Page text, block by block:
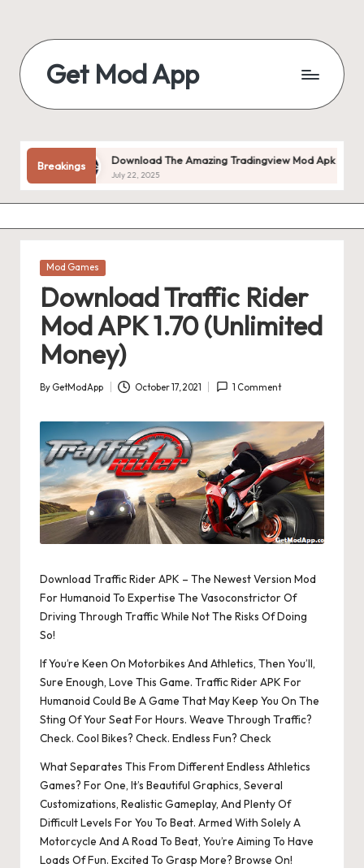
content
Get Mod App
For
Free
BreakingsDownload The Amazing Tradingview Mod Apk V1.20.55
July 22, 2025
Posted
Mod Games
Download Traffic Rider
Mod APK 1.70 (Unlimited
Money)
Posted
By GetModApp October 17, 2021 1 Comment
Download Traffic Rider APK – The Newest Version Mod
For Humanoid To Expertise The Vasoconstrictor Of
Driving Through Traffic While Not The Risks Of Doing
So!
If You’re Keen On Motorbikes And Athletics, Then You’ll,
Sure Enough, Love This Game. Traffic Rider APK For
Humanoid Could Be A Game That May Keep You On The
Sting Of Your Seat For Hours. Weave Through Traffic?
Check. Cool Bikes? Check. Endless Fun? Check
What Separates This From Different Endless Athletics
Games? For One, It’s Beautiful Graphics, Several
Customizations, Realistic Gameplay, And Plenty Of
Difficult Levels For You To Beat. Armed With Solely A
Motorcycle And A Road To Beat, You’re Aiming To Have
Loads Of Fun. Excited To Grasp More? Browse On!